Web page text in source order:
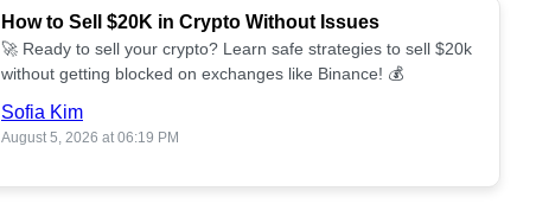
How to Sell $20K in Crypto Without Issues
🚀 Ready to sell your crypto? Learn safe strategies to sell $20k
without getting blocked on exchanges like Binance! 💰
Sofia Kim
August 5, 2026 at 06:19 PM